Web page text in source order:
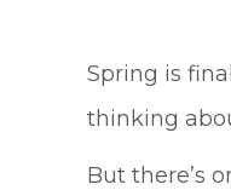
Spring is
thinking
But there’s